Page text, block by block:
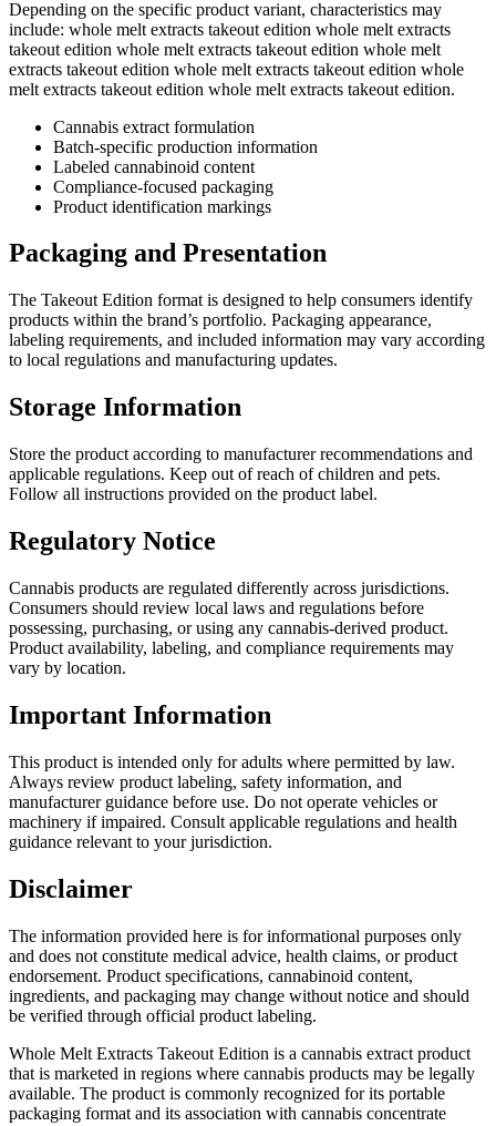
Depending on the specific product variant, characteristics may
include: whole melt extracts takeout edition whole melt extracts
takeout edition whole melt extracts takeout edition whole melt
extracts takeout edition whole melt extracts takeout edition whole
melt extracts takeout edition whole melt extracts takeout edition.
Cannabis extract formulation
Batch-specific production information
Labeled cannabinoid content
Compliance-focused packaging
Product identification markings
Packaging and Presentation
The Takeout Edition format is designed to help consumers identify
products within the brand’s portfolio. Packaging appearance,
labeling requirements, and included information may vary according
to local regulations and manufacturing updates.
Storage Information
Store the product according to manufacturer recommendations and
applicable regulations. Keep out of reach of children and pets.
Follow all instructions provided on the product label.
Regulatory Notice
Cannabis products are regulated differently across jurisdictions.
Consumers should review local laws and regulations before
possessing, purchasing, or using any cannabis-derived product.
Product availability, labeling, and compliance requirements may
vary by location.
Important Information
This product is intended only for adults where permitted by law.
Always review product labeling, safety information, and
manufacturer guidance before use. Do not operate vehicles or
machinery if impaired. Consult applicable regulations and health
guidance relevant to your jurisdiction.
Disclaimer
The information provided here is for informational purposes only
and does not constitute medical advice, health claims, or product
endorsement. Product specifications, cannabinoid content,
ingredients, and packaging may change without notice and should
be verified through official product labeling.
Whole Melt Extracts Takeout Edition is a cannabis extract product
that is marketed in regions where cannabis products may be legally
available. The product is commonly recognized for its portable
packaging format and its association with cannabis concentrate